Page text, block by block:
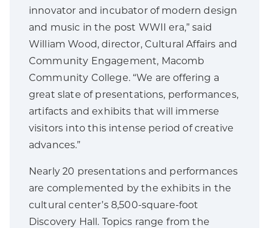
innovator and incubator of modern design
and music in the post WWII era,” said
William Wood, director, Cultural Affairs and
Community Engagement, Macomb
Community College. “We are offering a
great slate of presentations, performances,
artifacts and exhibits that will immerse
visitors into this intense period of creative
advances.”
Nearly 20 presentations and performances
are complemented by the exhibits in the
cultural center’s 8,500-square-foot
Discovery Hall. Topics range from the